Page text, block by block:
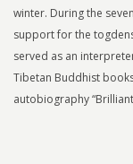
winter. During the
support for the
served as an
Tibetan Buddhist
autobiography